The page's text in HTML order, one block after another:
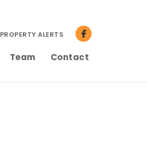
Team Contact
PROPERTY ALERTS